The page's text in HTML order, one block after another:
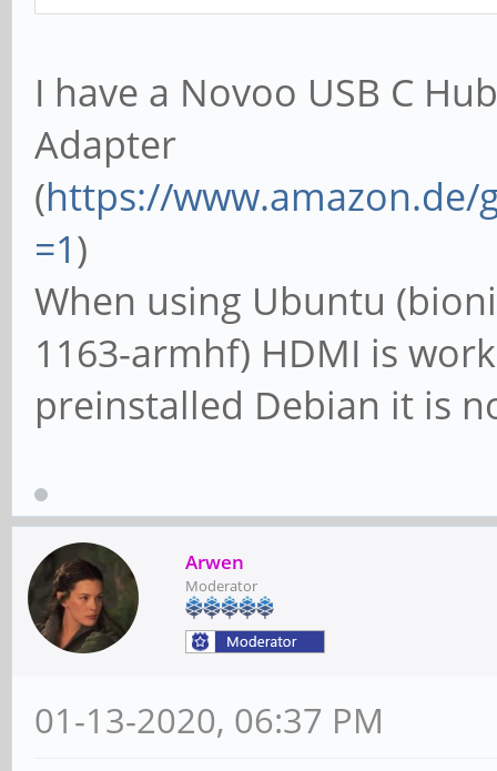
I have a Novoo USB C
Adapter
(https://www.amazon.de/
=1)
When using Ubuntu
1163-armhf) HDMI is
preinstalled Debian it is
Arwen
Moderator
01-13-2020, 06:37 PM